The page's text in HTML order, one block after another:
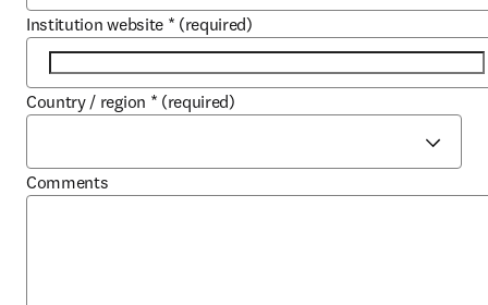
Institution website * (required)
Country / region * (required)
Comments